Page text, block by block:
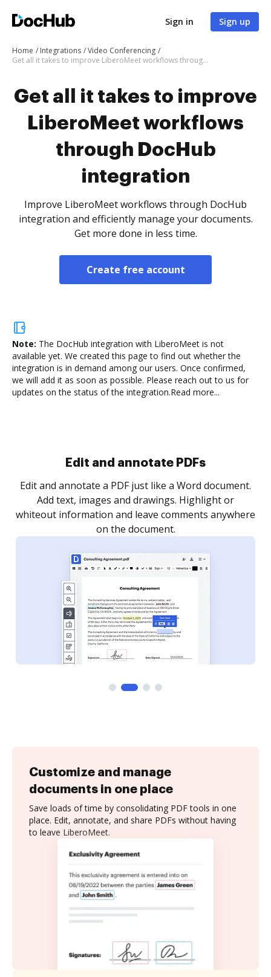
Sign in Sign up
Home Integrations
Video Conferencing
Get all it takes to improve LiberoMeet workflows through DocHub integration
Get all it takes to improve
LiberoMeet workflows
through DocHub
integration
Improve LiberoMeet workflows through DocHub
integration and efficiently manage your documents.
Get more done in less time.
Create free account
Note: The DocHub integration with LiberoMeet is not
available yet. We created this page to find out whether the
integration is in demand among our users. Once confirmed,
we will add it as soon as possible. Please reach out to us for
updates on the status of the integration.Read more...
Sign and collect eSignatures
Sign a document yourself and invite as many people
as you need to get it signed. Set any order and get
notified every time your document is completed.
Customize and manage
documents in one place
Save loads of time by consolidating PDF tools in one
place. Edit, annotate, and share PDFs without having
to leave LiberoMeet.